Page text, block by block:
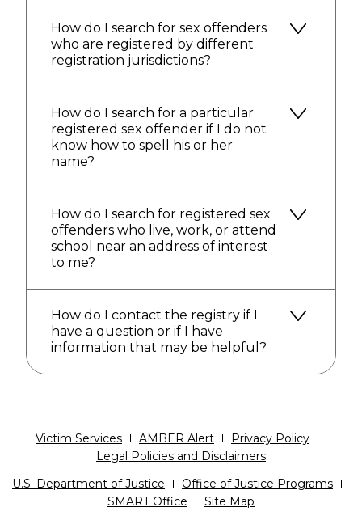
How do I search for sex offenders
who are registered by different
registration jurisdictions?
How do I search for a particular
registered sex offender if I do not
know how to spell his or her
name?
How do I search for registered sex
offenders who live, work, or attend
school near an address of interest
to me?
How do I contact the registry if I
have a question or if I have
information that may be helpful?
Victim Services AMBER Alert
Privacy Policy
Legal Policies and Disclaimers
U.S. Department of Justice
Office of Justice Programs
SMART Office
Site Map